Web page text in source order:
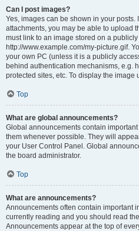
Can I post images?
Yes, images can be shown in your posts.
attachments, you may be able to upload
must link to an image stored on a
http://www.example.com/my-picture.gif.
your own PC (unless it is a publicly
behind authentication mechanisms, e.g.
protected sites, etc. To display the image
Top
What are global announcements?
Global announcements contain
them whenever possible. They will
your User Control Panel. Global
the board administrator.
Top
What are announcements?
Announcements often contain important
currently reading and you should read
Announcements appear at the top of